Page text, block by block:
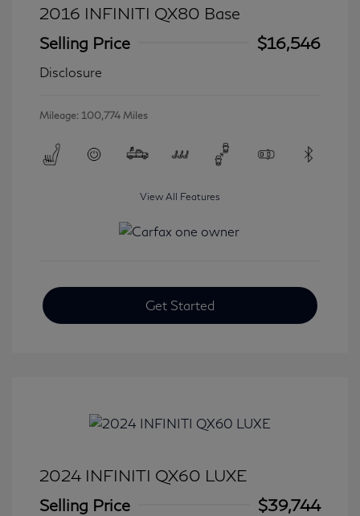
2016 INFINITI QX80 Base
Selling Price
$16,546
Disclosure
Mileage: 100,774 Miles
View All Features
Get Started
2024 INFINITI QX60 LUXE
Selling Price
$39,744